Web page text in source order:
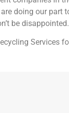
doing our
be disappointed.
Services